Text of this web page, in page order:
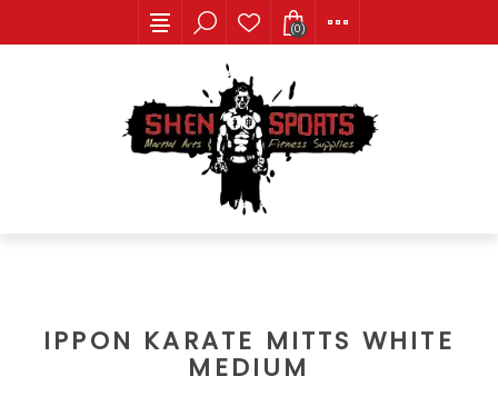
(0)
IPPON KARATE MITTS WHITE
MEDIUM